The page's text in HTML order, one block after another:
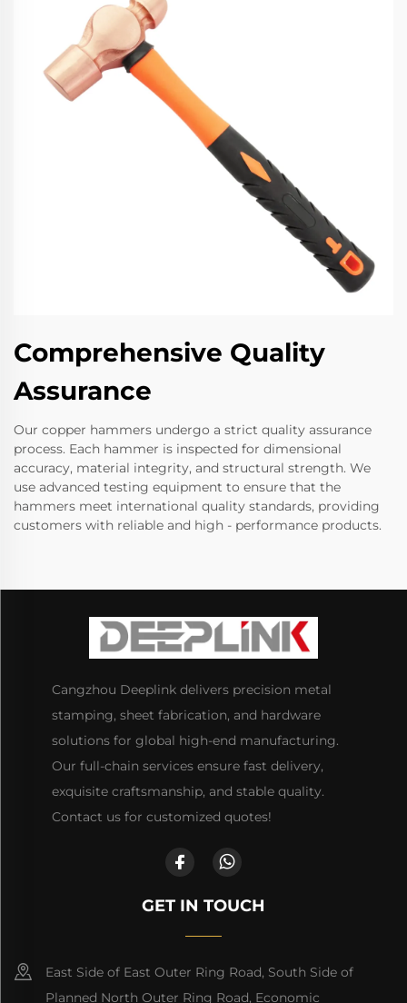
Comprehensive Quality
Assurance
Our copper hammers undergo a strict quality assurance
process. Each hammer is inspected for dimensional
accuracy, material integrity, and structural strength. We
use advanced testing equipment to ensure that the
hammers meet international quality standards, providing
customers with reliable and high - performance products.
Cangzhou Deeplink delivers precision metal
stamping, sheet fabrication, and hardware
solutions for global high-end manufacturing.
Our full-chain services ensure fast delivery,
exquisite craftsmanship, and stable quality.
Contact us for customized quotes!
GET IN TOUCH
East Side of East Outer Ring Road, South Side of
Planned North Outer Ring Road, Economic